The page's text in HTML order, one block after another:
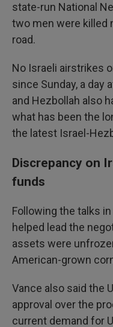
state-run National
two men were killed
road.
No Israeli airstrikes
since Sunday, a day
and Hezbollah also
what has been the
the latest Israel-
Discrepancy on
funds
Following the talks
helped lead the
assets were
American-grown
Vance also said the
approval over the
current demand for